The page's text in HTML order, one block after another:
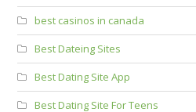
best casinos in canada
Best Dateing Sites
Best Dating Site App
Best Dating Site For Teens